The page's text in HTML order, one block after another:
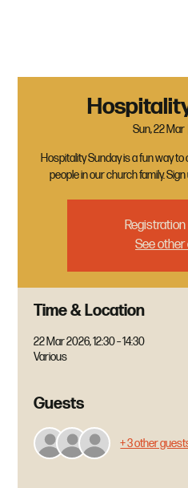
Sun, 22 Mar
  |
Hospitality Sunday is a fun way
people in our church family. Sign
See
Time & Location
22 Mar 2026, 12:30 – 14:30
Various
Guests
+ 3 other